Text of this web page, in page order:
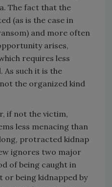
The fact that the
(as is the case in
and more often
arises,
requires less
As such it is the
the organized kind
if not the victim,
less menacing than
protracted kidnap
ignores two major
of being caught in
or being kidnapped by